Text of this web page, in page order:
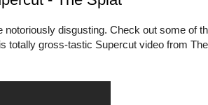
disgusting. Check out some of
totally gross-tastic Supercut video from The